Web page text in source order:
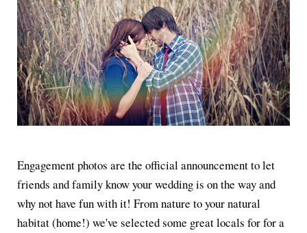
Engagement photos are the official announcement to let
friends and family know your wedding is on the way and
why not have fun with it! From nature to your natural
habitat (home!) we've selected some great locals for for a